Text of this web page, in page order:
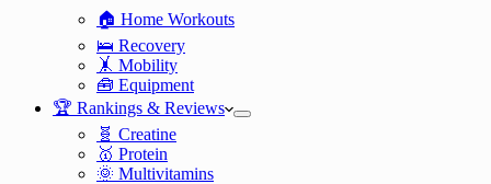
🏠 Home Workouts
🛌 Recovery
🤸 Mobility
🧰 Equipment
🏆 Rankings & Reviews
🧬 Creatine
🥇 Protein
🌞 Multivitamins